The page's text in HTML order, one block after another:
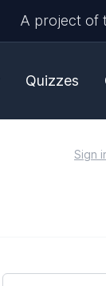
A project of
Quizzes
Sign